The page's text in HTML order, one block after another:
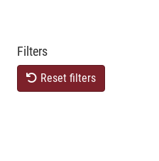
Filters
Reset filters